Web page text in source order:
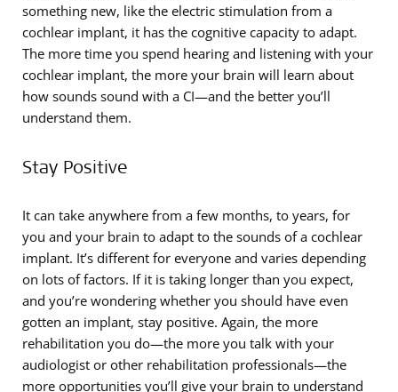
something new, like the electric stimulation from a
cochlear implant, it has the cognitive capacity to adapt.
The more time you spend hearing and listening with your
cochlear implant, the more your brain will learn about
how sounds sound with a CI—and the better you’ll
understand them.
Stay Positive
It can take anywhere from a few months, to years, for
you and your brain to adapt to the sounds of a cochlear
implant. It’s different for everyone and varies depending
on lots of factors. If it is taking longer than you expect,
and you’re wondering whether you should have even
gotten an implant, stay positive. Again, the more
rehabilitation you do—the more you talk with your
audiologist or other rehabilitation professionals—the
more opportunities you’ll give your brain to understand